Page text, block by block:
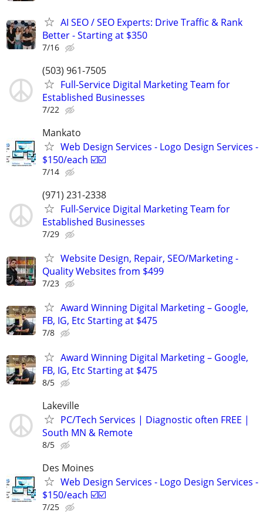
AI SEO / SEO Experts: Drive Traffic & Rank
Better - Starting at $350
7/16
(503) 961-7505
Full-Service Digital Marketing Team for
Established Businesses
7/22
Mankato
Web Design Services - Logo Design Services -
$150/each ☑️☑️
7/14
(971) 231-2338
Full-Service Digital Marketing Team for
Established Businesses
7/29
Website Design, Repair, SEO/Marketing -
Quality Websites from $499
7/23
Award Winning Digital Marketing – Google,
FB, IG, Etc Starting at $475
7/8
Award Winning Digital Marketing – Google,
FB, IG, Etc Starting at $475
8/5
Lakeville
PC/Tech Services | Diagnostic often FREE |
South MN & Remote
8/5
Des Moines
Web Design Services - Logo Design Services -
$150/each ☑️☑️
7/25